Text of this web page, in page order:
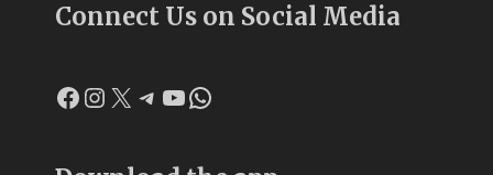
Connect Us on Social Media
Facebook
Instagram
X Telegram
YouTube
WhatsApp